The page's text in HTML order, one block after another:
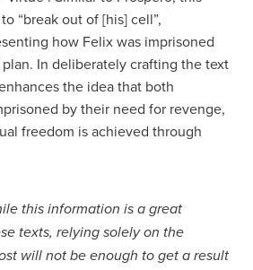
“break out of [his] cell”,
how Felix was imprisoned
In deliberately crafting the text
the idea that both
by their need for revenge,
freedom is achieved through
this information is a great
texts, relying solely on the
will not be enough to get a result